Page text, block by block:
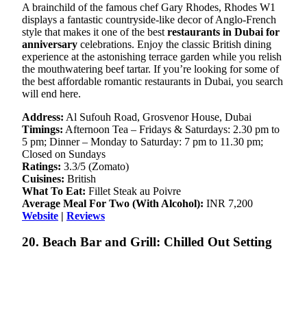
A brainchild of the famous chef Gary Rhodes, Rhodes W1
displays a fantastic countryside-like decor of Anglo-French
style that makes it one of the best restaurants in Dubai for
anniversary celebrations. Enjoy the classic British dining
experience at the astonishing terrace garden while you relish
the mouthwatering beef tartar. If you’re looking for some of
the best affordable romantic restaurants in Dubai, you search
will end here.
Address: Al Sufouh Road, Grosvenor House, Dubai
Timings: Afternoon Tea – Fridays & Saturdays: 2.30 pm to
5 pm; Dinner – Monday to Saturday: 7 pm to 11.30 pm;
Closed on Sundays
Ratings: 3.3/5 (Zomato)
Cuisines: British
What To Eat: Fillet Steak au Poivre
Average Meal For Two (With Alcohol): INR 7,200
Website | Reviews
20. Beach Bar and Grill: Chilled Out Setting